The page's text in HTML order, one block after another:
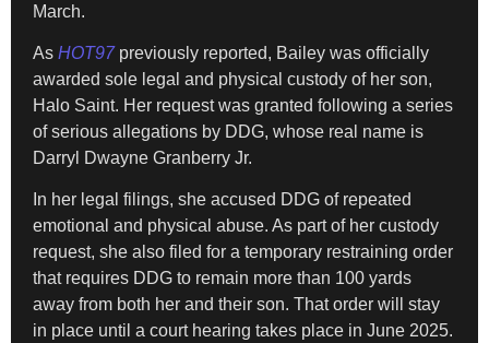
March.
As HOT97 previously reported, Bailey was officially
awarded sole legal and physical custody of her son,
Halo Saint. Her request was granted following a series
of serious allegations by DDG, whose real name is
Darryl Dwayne Granberry Jr.
In her legal filings, she accused DDG of repeated
emotional and physical abuse. As part of her custody
request, she also filed for a temporary restraining order
that requires DDG to remain more than 100 yards
away from both her and their son. That order will stay
in place until a court hearing takes place in June 2025.